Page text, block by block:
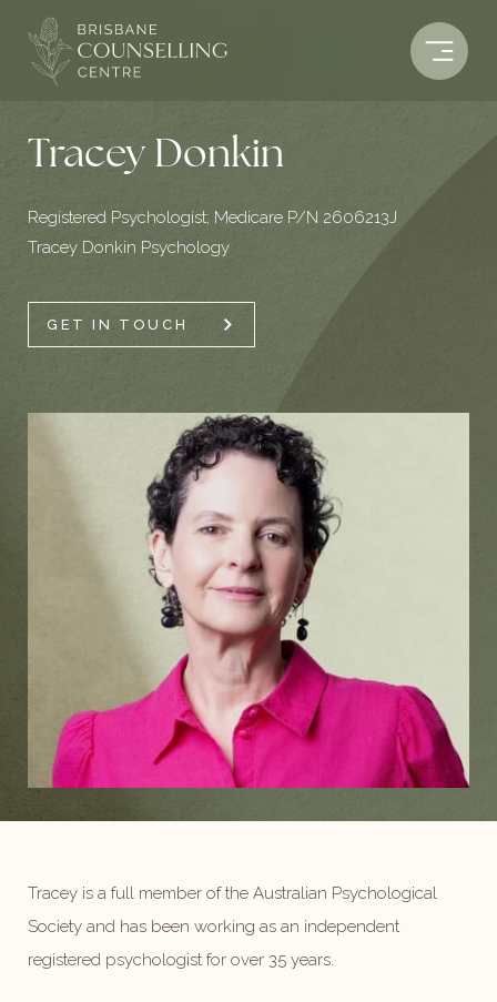
content
Tracey Donkin
Registered Psychologist; Medicare P/N 2606213J
Tracey Donkin Psychology
GET IN TOUCH
Tracey is a full member of the Australian Psychological
Society and has been working as an independent
registered psychologist for over 35 years.